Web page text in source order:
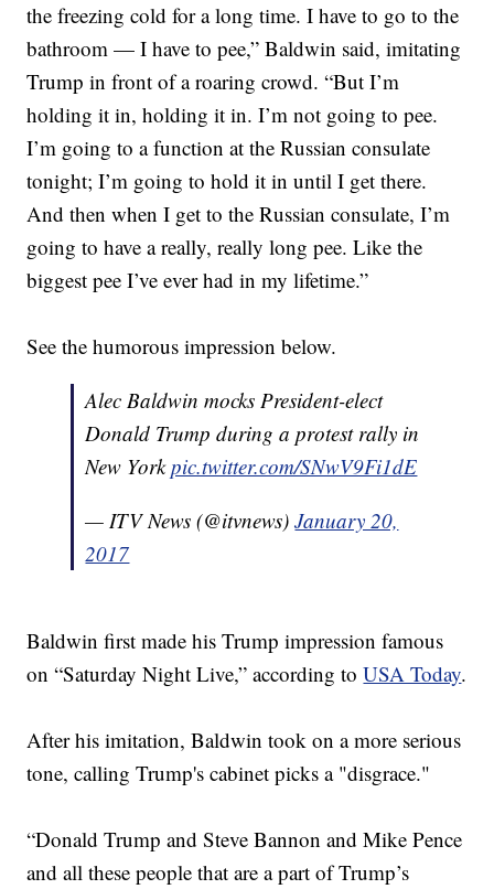
the freezing cold for a long time. I have to go to the
bathroom — I have to pee,” Baldwin said, imitating
Trump in front of a roaring crowd. “But I’m
holding it in, holding it in. I’m not going to pee.
I’m going to a function at the Russian consulate
tonight; I’m going to hold it in until I get there.
And then when I get to the Russian consulate, I’m
going to have a really, really long pee. Like the
biggest pee I’ve ever had in my lifetime.”
See the humorous impression below.
Alec Baldwin mocks President-elect
Donald Trump during a protest rally in
New Yorkpic.twitter.com/SNwV9Fi1dE
— ITV News (@itvnews)January 20,
2017
Baldwin first made his Trump impression famous
on “Saturday Night Live,” according toUSA Today.
After his imitation, Baldwin took on a more serious
tone, calling Trump's cabinet picks a "disgrace."
“Donald Trump and Steve Bannon and Mike Pence
and all these people that are a part of Trump’s